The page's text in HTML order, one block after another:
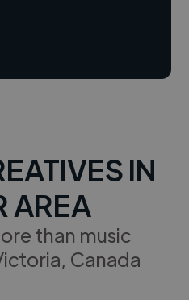
IN
AREA
than music
Canada